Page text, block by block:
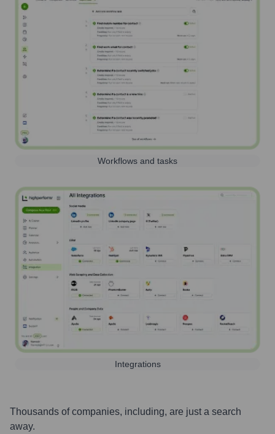
Workflows and tasks
Integrations
Thousands of companies, including, are just a search
away.